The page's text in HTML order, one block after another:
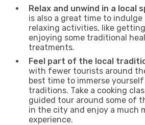
Relax and unwind in a local
is also a great time to indulge
relaxing activities, like
enjoying some traditional
treatments.
Feel part of the local
with fewer tourists around
best time to immerse
traditions. Take a cooking
guided tour around some of
in the city and enjoy a much
experience.